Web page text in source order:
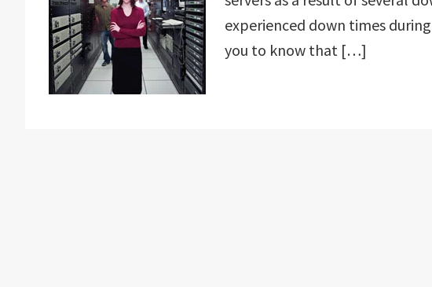
experienced down times
you to know that […]